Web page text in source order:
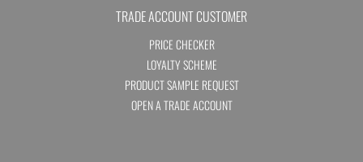
TRADE ACCOUNT CUSTOMER
PRICE CHECKER
LOYALTY SCHEME
PRODUCT SAMPLE REQUEST
OPEN A TRADE ACCOUNT